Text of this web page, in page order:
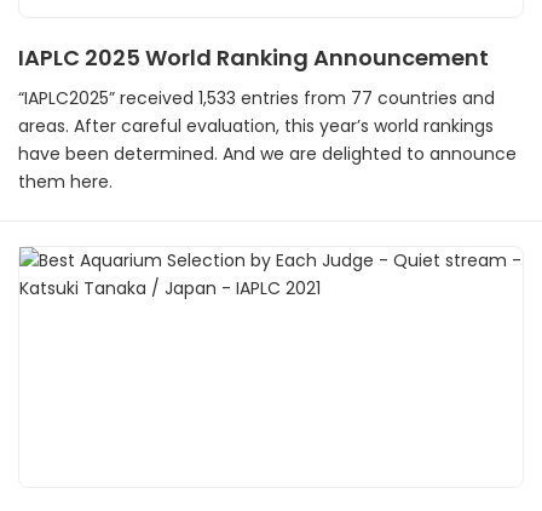
IAPLC 2025 World Ranking Announcement
“IAPLC2025” received 1,533 entries from 77 countries and
areas. After careful evaluation, this year’s world rankings
have been determined. And we are delighted to announce
them here.